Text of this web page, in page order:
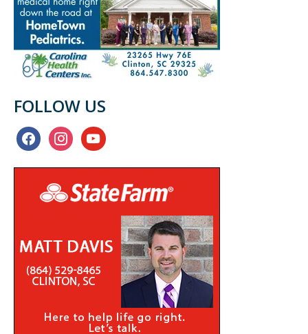
FOLLOW US
facebookinstagramyoutube